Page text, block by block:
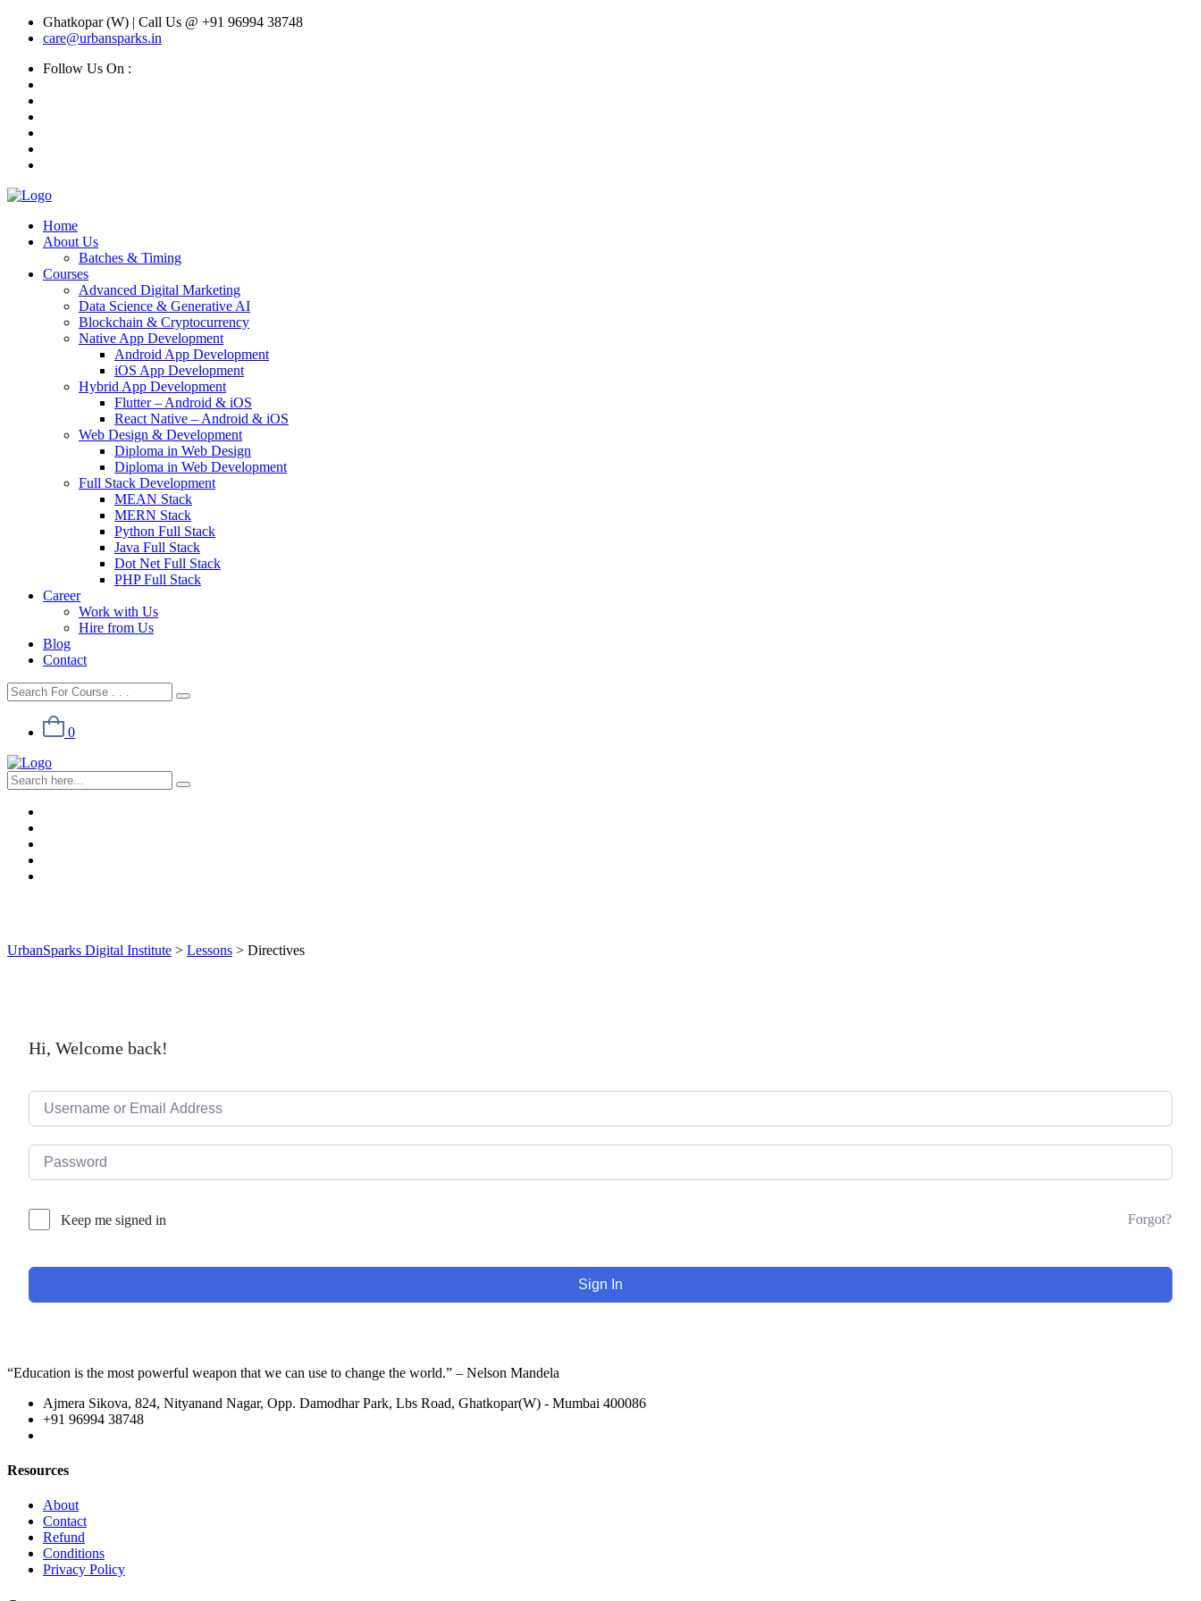
Ghatkopar (W) | Call Us @ +91 96994 38748
care@urbansparks.in
Follow Us On :
Home
About Us
Batches & Timing
Courses
Advanced Digital Marketing
Data Science & Generative AI
Blockchain & Cryptocurrency
Native App Development
Android App Development
iOS App Development
Hybrid App Development
Flutter – Android & iOS
React Native – Android & iOS
Web Design & Development
Diploma in Web Design
Diploma in Web Development
Full Stack Development
MEAN Stack
MERN Stack
Python Full Stack
Java Full Stack
Dot Net Full Stack
PHP Full Stack
Career
Work with Us
Hire from Us
Blog
Contact
0
UrbanSparks Digital Institute > Lessons > Directives
Hi, Welcome back!
Keep me signed in Forgot?
Sign In
“Education is the most powerful weapon that we can use to change the world.” – Nelson Mandela
Ajmera Sikova, 824, Nityanand Nagar, Opp. Damodhar Park, Lbs Road, Ghatkopar(W) - Mumbai 400086
+91 96994 38748
Resources
About
Contact
Refund
Conditions
Privacy Policy